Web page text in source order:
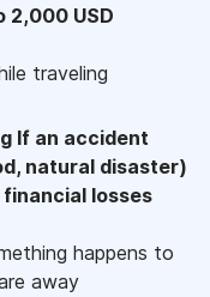
2,000 USD
traveling
If an accident
natural disaster)
losses
happens to
away